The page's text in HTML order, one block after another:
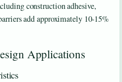
construction adhesive,
add approximately 10-15%
Applications